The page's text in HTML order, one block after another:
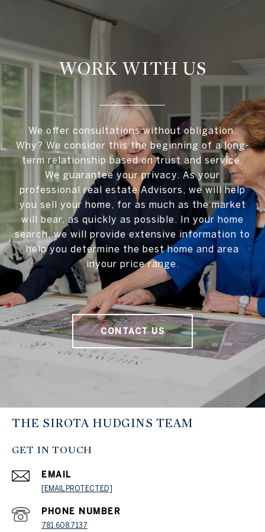
WORK WITH US
We offer consultations without obligation.
Why? We consider this the beginning of a long-
term relationship based on trust and service.
We guarantee your privacy. As your
professional real estate Advisors, we will help
you sell your home, for as much as the market
will bear, as quickly as possible. In your home
search, we will provide extensive information to
help you determine the best home and area
inyour price range.
CONTACT US
THE SIROTA HUDGINS TEAM
GET IN TOUCH
EMAIL
[EMAIL PROTECTED]
PHONE NUMBER
781.608.7137